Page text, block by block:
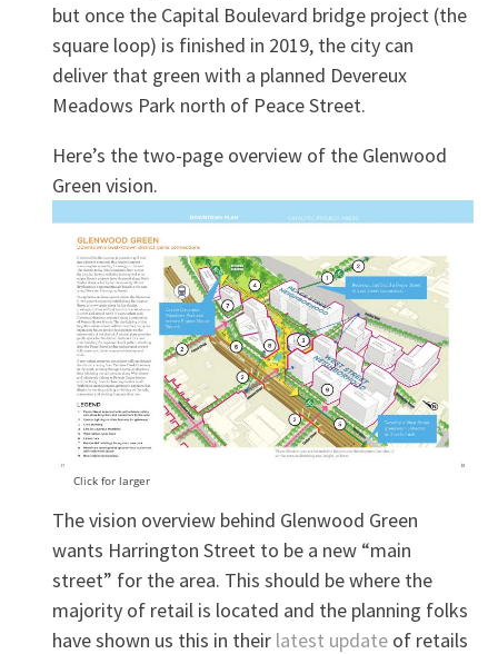
but once the Capital Boulevard bridge project (the
square loop) is finished in 2019, the city can
deliver that green with a planned Devereux
Meadows Park north of Peace Street.
Here’s the two-page overview of the Glenwood
Green vision.
Click for larger
The vision overview behind Glenwood Green
wants Harrington Street to be a new “main
street” for the area. This should be where the
majority of retail is located and the planning folks
have shown us this in their latest update of retails